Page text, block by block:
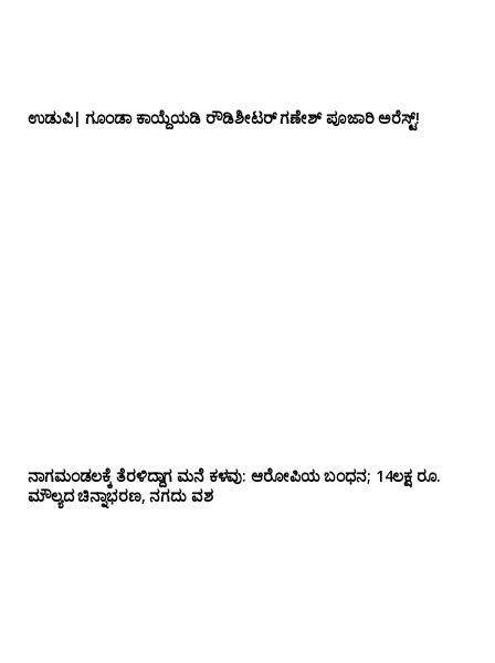
ಉಡುಪಿ| ಗೂಂಡಾ ಕಾಯ್ದೆಯಡಿ ರೌಡಿಶೀಟರ್ ಗಣೇಶ್ ಪೂಜಾರಿ ಅರೆಸ್ಟ್!
ನಾಗಮಂಡಲಕ್ಕೆ ತೆರಳಿದ್ದಾಗ ಮನೆ ಕಳವು: ಆರೋಪಿಯ ಬಂಧನ; 14ಲಕ್ಷ ರೂ.
ಮೌಲ್ಯದ ಚಿನ್ನಾಭರಣ, ನಗದು ವಶ